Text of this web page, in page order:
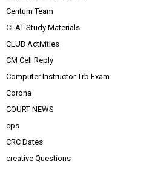
Centum Team
CLAT Study Materials
CLUB Activities
CM Cell Reply
Computer Instructor Trb Exam
Corona
COURT NEWS
cps
CRC Dates
creative Questions